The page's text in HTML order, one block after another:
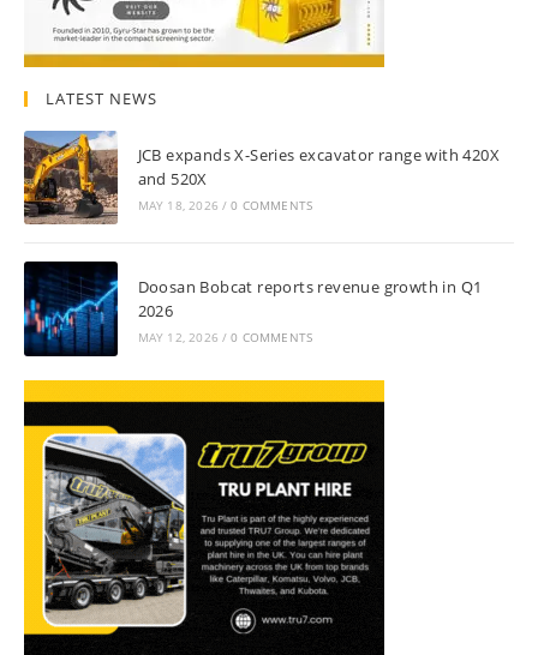
LATEST NEWS
JCB expands X-Series excavator range with 420X
and 520X
MAY 18, 2026 / 0 COMMENTS
Doosan Bobcat reports revenue growth in Q1
2026
MAY 12, 2026 / 0 COMMENTS